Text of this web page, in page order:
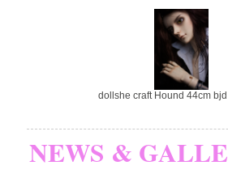
dollshe craft Hound 44cm
NEWS &